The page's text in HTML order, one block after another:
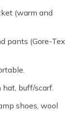
(warm and
pants (Gore-Tex
hat, buff/scarf.
shoes, wool